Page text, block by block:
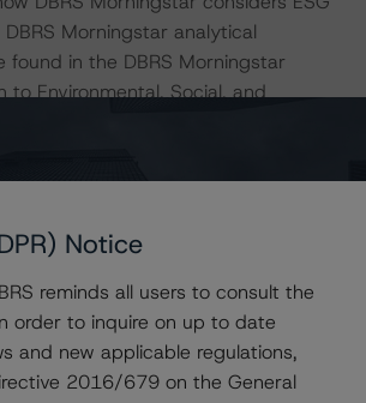
Morningstar analytical
found in the DBRS Morningstar
to Environmental, Social, and
downgraded, placed under
and more information on this
log into
Notice
reminds all users to consult the
order to inquire on up to date
and new applicable regulations,
2016/679 on the General